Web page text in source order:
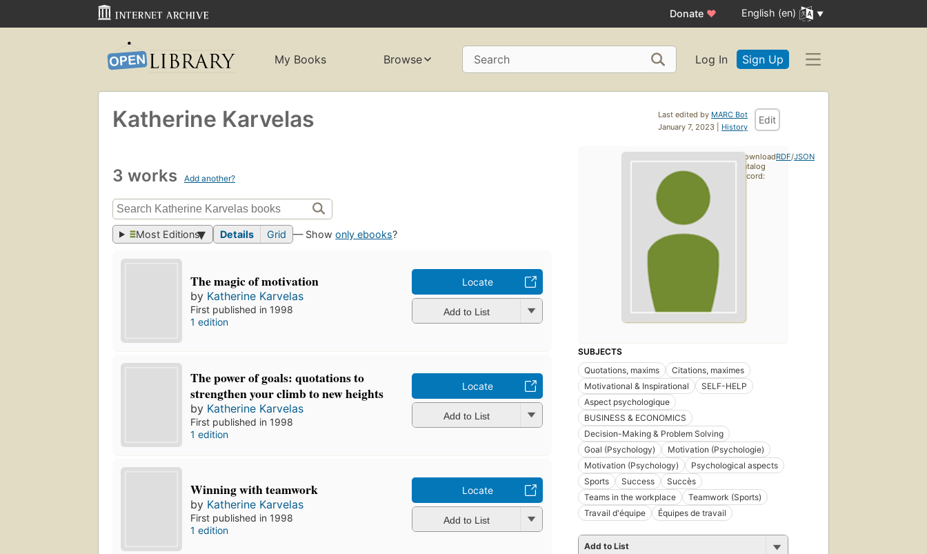
Donate ♥ English (en)
My Books Browse Search Log In Sign Up
Last edited by MARC Bot
January 7, 2023 | History
Edit
Katherine Karvelas
3 works Add another?
Most Editions Details Grid — Showonly ebooks?
The magic of motivation
by Katherine Karvelas
First published in 1998
1 edition
Locate
Add to List
The power of goals: quotations to
strengthen your climb to new heights
by Katherine Karvelas
First published in 1998
1 edition
Locate
Add to List
Winning with teamwork
by Katherine Karvelas
First published in 1998
1 edition
Locate
Add to List
SUBJECTS
Quotations, maxims
Citations, maximes
Motivational & Inspirational
SELF-HELP
Aspect psychologique
BUSINESS & ECONOMICS
Decision-Making & Problem Solving
Goal (Psychology)
Motivation (Psychologie)
Motivation (Psychology)
Psychological aspects
Sports
Success
Succès
Teams in the workplace
Teamwork (Sports)
Travail d'équipe
Équipes de travail
Add to List
Download
catalog
record:
RDF/JSON